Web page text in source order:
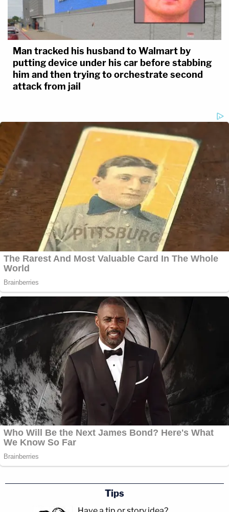
Man tracked his husband to Walmart by
putting device under his car before stabbing
him and then trying to orchestrate second
attack from jail
Tips